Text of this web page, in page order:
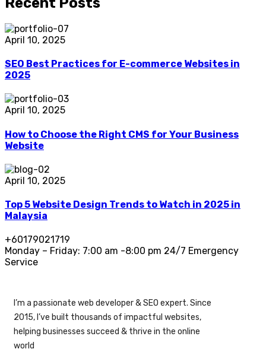
April 10, 2025
SEO Best Practices for E-commerce Websites in
2025
April 10, 2025
How to Choose the Right CMS for Your Business
Website
April 10, 2025
Top 5 Website Design Trends to Watch in 2025 in
Malaysia
+60179021719
Monday – Friday: 7:00 am -8:00 pm 24/7 Emergency
Service
I’m a passionate web developer & SEO expert. Since
2015, I’ve built thousands of impactful websites,
helping businesses succeed & thrive in the online
world